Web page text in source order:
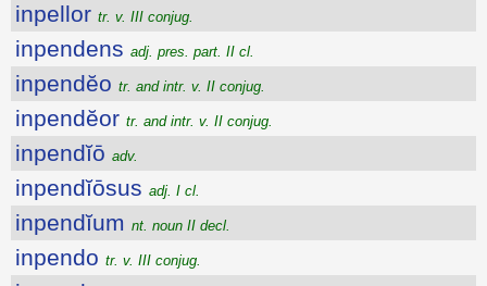
inpellor tr. v. III conjug.
inpendens adj. pres. part. II cl.
inpendĕo tr. and intr. v. II conjug.
inpendĕor tr. and intr. v. II conjug.
inpendĭō adv.
inpendĭōsus adj. I cl.
inpendĭum nt. noun II decl.
inpendo tr. v. III conjug.